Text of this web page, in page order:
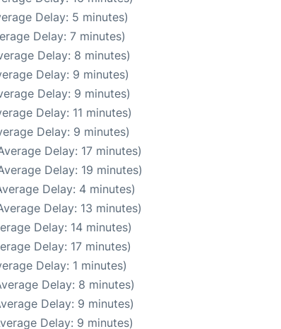
Delay: 5 minutes)
Delay: 7 minutes)
Delay: 8 minutes)
Delay: 9 minutes)
Delay: 9 minutes)
Delay: 11 minutes)
Delay: 9 minutes)
Delay: 17 minutes)
Delay: 19 minutes)
Delay: 4 minutes)
Delay: 13 minutes)
Delay: 14 minutes)
Delay: 17 minutes)
Delay: 1 minutes)
Delay: 8 minutes)
Delay: 9 minutes)
Delay: 9 minutes)